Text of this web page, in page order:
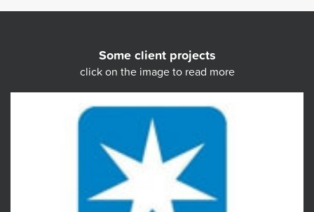
Some client projects
click on the image to read more